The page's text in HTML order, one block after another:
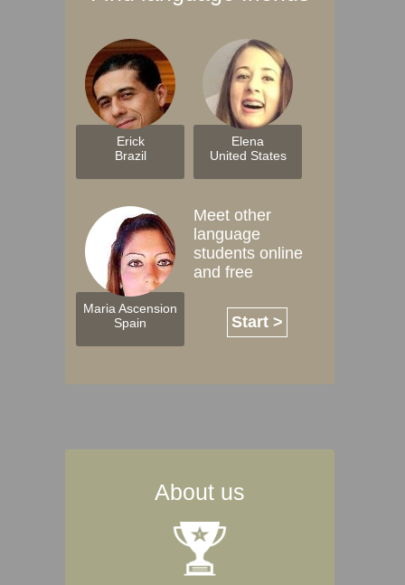
Erick
Brazil
Elena
United States
Maria Ascension
Spain
Meet other
language
students online
and free
Start >
About us